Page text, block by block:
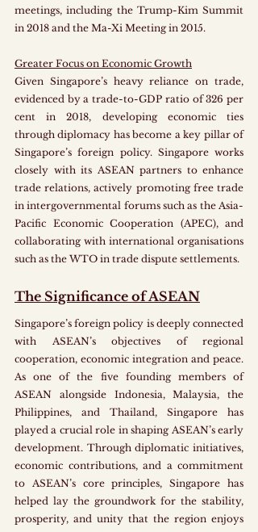
meetings, including the Trump-Kim Summit
in 2018 and the Ma-Xi Meeting in 2015.
Greater Focus on Economic Growth
Given Singapore’s heavy reliance on trade,
evidenced by a trade-to-GDP ratio of 326 per
cent in 2018, developing economic ties
through diplomacy has become a key pillar of
Singapore’s foreign policy. Singapore works
closely with its ASEAN partners to enhance
trade relations, actively promoting free trade
in intergovernmental forums such as the Asia-
Pacific Economic Cooperation (APEC), and
collaborating with international organisations
such as the WTO in trade dispute settlements.
The Significance of ASEAN
Singapore’s foreign policy is deeply connected
with ASEAN’s objectives of regional
cooperation, economic integration and peace.
As one of the five founding members of
ASEAN alongside Indonesia, Malaysia, the
Philippines, and Thailand, Singapore has
played a crucial role in shaping ASEAN’s early
development. Through diplomatic initiatives,
economic contributions, and a commitment
to ASEAN’s core principles, Singapore has
helped lay the groundwork for the stability,
prosperity, and unity that the region enjoys